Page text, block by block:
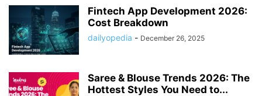
Fintech App Development 2026:
Cost Breakdown
dailyopedia - December 26, 2025
Saree & Blouse Trends 2026: The
Hottest Styles You Need to...